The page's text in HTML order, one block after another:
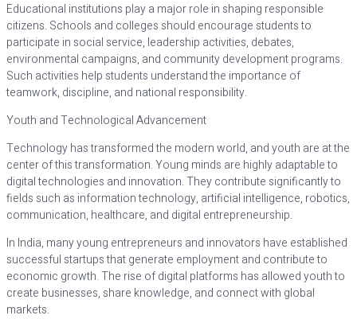
Educational institutions play a major role in shaping responsible
citizens. Schools and colleges should encourage students to
participate in social service, leadership activities, debates,
environmental campaigns, and community development programs.
Such activities help students understand the importance of
teamwork, discipline, and national responsibility.
Youth and Technological Advancement
Technology has transformed the modern world, and youth are at the
center of this transformation. Young minds are highly adaptable to
digital technologies and innovation. They contribute significantly to
fields such as information technology, artificial intelligence, robotics,
communication, healthcare, and digital entrepreneurship.
In India, many young entrepreneurs and innovators have established
successful startups that generate employment and contribute to
economic growth. The rise of digital platforms has allowed youth to
create businesses, share knowledge, and connect with global
markets.